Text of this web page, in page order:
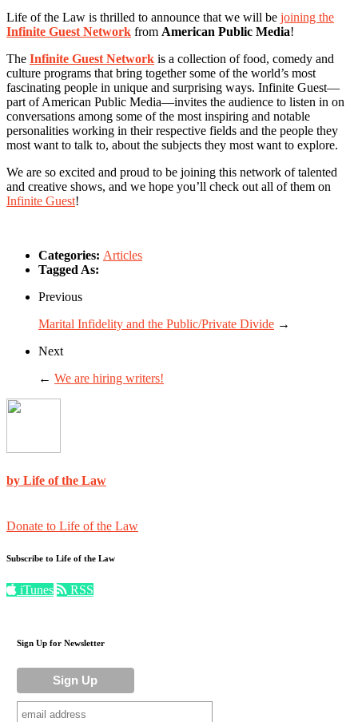
Life of the Law is thrilled to announce that we will be joining the
Infinite Guest Network from American Public Media!
The Infinite Guest Network is a collection of food, comedy and
culture programs that bring together some of the world’s most
fascinating people in unique and surprising ways. Infinite Guest—
part of American Public Media—invites the audience to listen in on
conversations among some of the most inspiring and notable
personalities working in their respective fields and the people they
most want to talk to, about the subjects they most want to explore.
We are so excited and proud to be joining this network of talented
and creative shows, and we hope you’ll check out all of them on
Infinite Guest!
Categories: Articles
Tagged As:
Previous
Marital Infidelity and the Public/Private Divide →
Next
← We are hiring writers!
by Life of the Law
Donate to Life of the Law
Subscribe to Life of the Law
iTunes RSS
Sign Up for Newsletter